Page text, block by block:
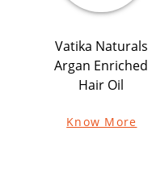
Vatika Naturals
Argan Enriched
Hair Oil
Know More